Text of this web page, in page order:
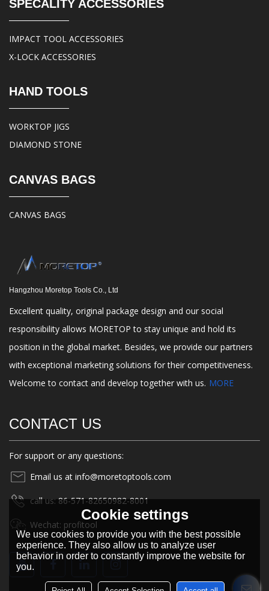
SPECALITY ACCESSORIES
IMPACT TOOL ACCESSORIES
X-LOCK ACCESSORIES
HAND TOOLS
WORKTOP JIGS
DIAMOND STONE
CANVAS BAGS
CANVAS BAGS
Hangzhou Moretop Tools Co., Ltd
Excellent quality, original package design and our social
responsibility allows MORETOP to stay unique and hold its
position in the global market. Besides, we provide our partners
with exceptional marketing solutions for their competitiveness.
Welcome to contact and develop together with us. MORE
CONTACT US
For support or any questions:
Email us at info@moretoptools.com
call us: 86-571-82650982-8001
Wechat: profitool
Cookie settings
We use cookies to provide you with the best possible
experience. They also allow us to analyze user
behavior in order to constantly improve the website for
you.